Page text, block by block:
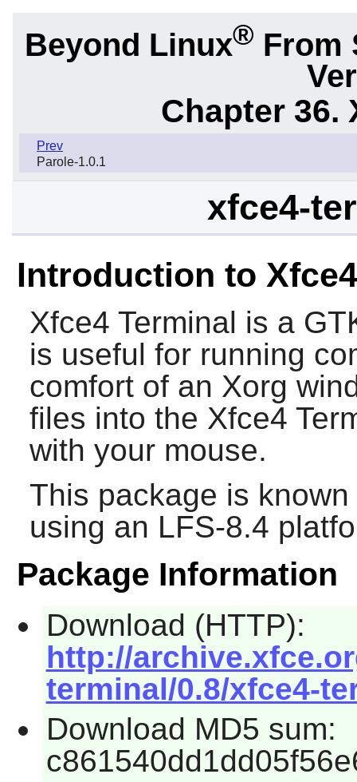
Beyond Linux® From
Chapter 36.
Prev
Parole-1.0.1
xfce4-
Introduction to
Xfce4 Terminal is a
is useful for running
comfort of an Xorg
files into the Xfce4
with your mouse.
This package is
using an LFS-8.4
Package Information
Download (HTTP):
http://
terminal/0.8/xfce4-
Download MD5 sum: